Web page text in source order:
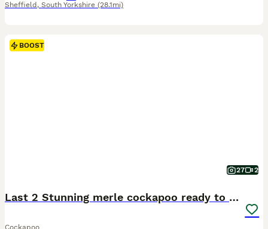
Sheffield , South Yorkshire (28.1mi)
BOOST
27 2
Last 2 Stunning merle cockapoo ready to leave
Cockapoo